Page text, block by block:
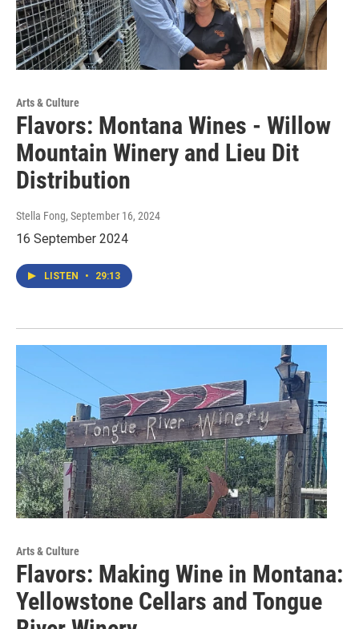
Arts & Culture
Flavors: Montana Wines - Willow
Mountain Winery and Lieu Dit
Distribution
Stella Fong, September 16, 2024
16 September 2024
LISTEN • 29:13
Arts & Culture
Flavors: Making Wine in Montana:
Yellowstone Cellars and Tongue